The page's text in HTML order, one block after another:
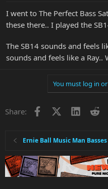
I went to The Perfect Bass
these there.. I played the
The SB14 sounds and feels
sounds and feels like a
You must log in
Share: Facebook
Ernie Ball Music Man Basses